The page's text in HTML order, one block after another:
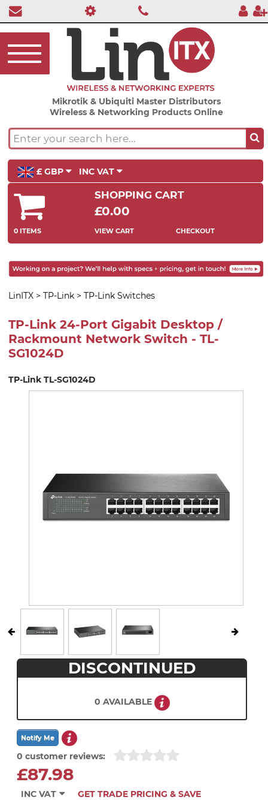
Mikrotik & Ubiquiti Master Distributors
Wireless & Networking Products Online
£ GBP INC VAT
SHOPPING CART
£0.00
0 ITEMS VIEW CART CHECKOUT
LinITX > TP-Link > TP-Link Switches
TP-Link 24-Port Gigabit Desktop /
Rackmount Network Switch - TL-
SG1024D
TP-Link TL-SG1024D
DISCONTINUED
0 AVAILABLE
0 customer reviews:
£87.98
INC VAT GET TRADE PRICING & SAVE